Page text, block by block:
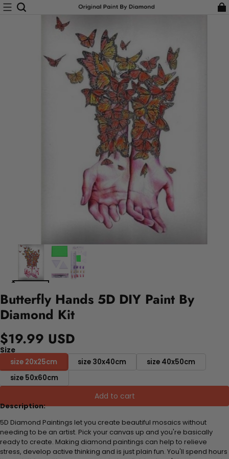
Butterfly Hands 5D DIY Paint By
Diamond Kit
$19.99 USD
Size
size 20x25cm
size 30x40cm
size 40x50cm
size 50x60cm
Add to cart
Description:
5D Diamond Paintings let you create beautiful mosaics without
needing to be an artist. Pick your canvas up and you're basically
ready to create. Making diamond paintings can help to relieve
stress, develop active thinking and is just plain fun. You'll spend hours